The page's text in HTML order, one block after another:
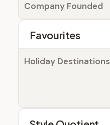
Company Founded
Favourites
Holiday Destinations